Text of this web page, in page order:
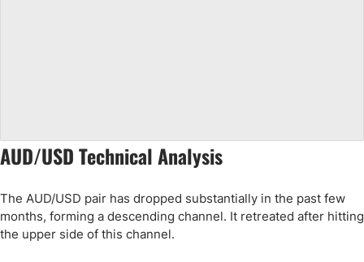
AUD/USD Technical Analysis
The AUD/USD pair has dropped substantially in the past few
months, forming a descending channel. It retreated after hitting
the upper side of this channel.